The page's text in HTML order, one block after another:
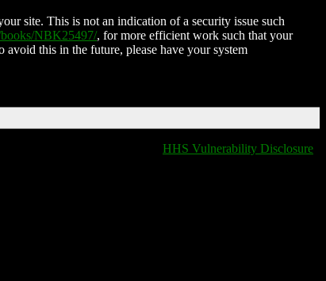
site. This is not an indication of a security issue such
NBK25497/, for more efficient work such that your
avoid this in the future, please have your system
HHS Vulnerability Disclosure